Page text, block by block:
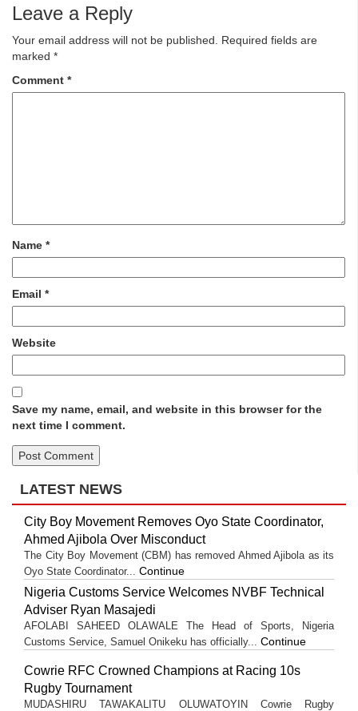
Leave a Reply
Your email address will not be published.
Required fields are
marked *
Comment *
Name *
Email *
Website
Save my name, email, and website in this browser for the
next time I comment.
LATEST NEWS
City Boy Movement Removes Oyo State Coordinator,
Ahmed Ajibola Over Misconduct
The City Boy Movement (CBM) has removed Ahmed Ajibola as its
Oyo State Coordinator... Continue
Nigeria Customs Service Welcomes NVBF Technical
Adviser Ryan Masajedi
AFOLABI SAHEED OLAWALE The Head of Sports, Nigeria
Customs Service, Samuel Onikeku has officially... Continue
Cowrie RFC Crowned Champions at Racing 10s
Rugby Tournament
MUDASHIRU TAWAKALITU OLUWATOYIN Cowrie Rugby